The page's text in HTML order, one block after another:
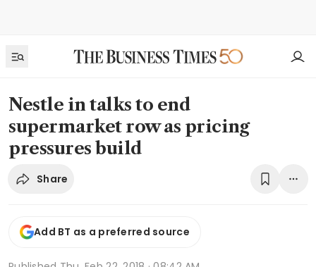
Nestle in talks to end
supermarket row as pricing
pressures build
Share
Add BT as a preferred source